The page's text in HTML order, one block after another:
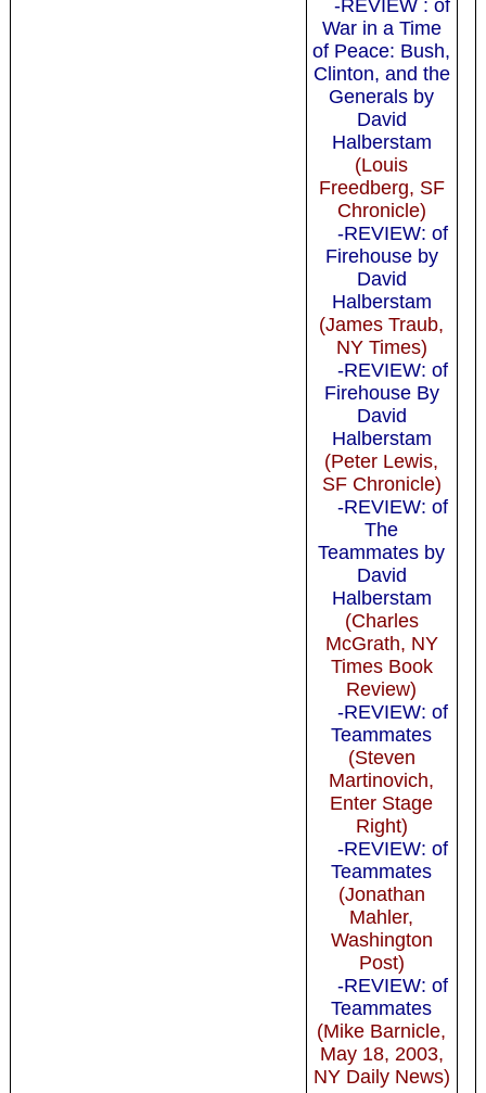
-REVIEW : of
War in a Time
of Peace: Bush,
Clinton, and the
Generals by
David
Halberstam
(Louis
Freedberg, SF
Chronicle)
-REVIEW: of
Firehouse by
David
Halberstam
(James Traub,
NY Times)
-REVIEW: of
Firehouse By
David
Halberstam
(Peter Lewis,
SF Chronicle)
-REVIEW: of
The
Teammates by
David
Halberstam
(Charles
McGrath, NY
Times Book
Review)
-REVIEW: of
Teammates
(Steven
Martinovich,
Enter Stage
Right)
-REVIEW: of
Teammates
(Jonathan
Mahler,
Washington
Post)
-REVIEW: of
Teammates
(Mike Barnicle,
May 18, 2003,
NY Daily News)